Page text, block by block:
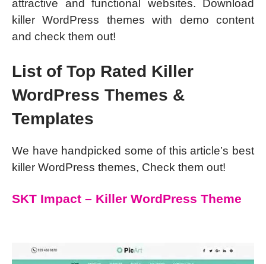
attractive and functional websites. Download
killer WordPress themes with demo content
and check them out!
List of Top Rated Killer
WordPress Themes &
Templates
We have handpicked some of this article’s best
killer WordPress themes, Check them out!
SKT Impact – Killer WordPress Theme